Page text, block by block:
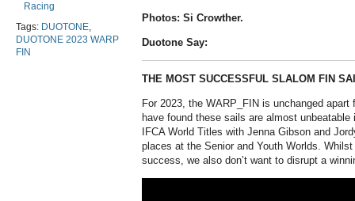
Racing
Tags: DUOTONE,
DUOTONE 2023 WARP
FIN
Photos: Si Crowther.
Duotone Say:
THE MOST SUCCESSFUL SLALOM FIN
For 2023, the WARP_FIN is unchanged
have found these sails are almost
IFCA World Titles with Jenna Gibson and
places at the Senior and Youth Worlds.
success, we also don’t want to disrupt a